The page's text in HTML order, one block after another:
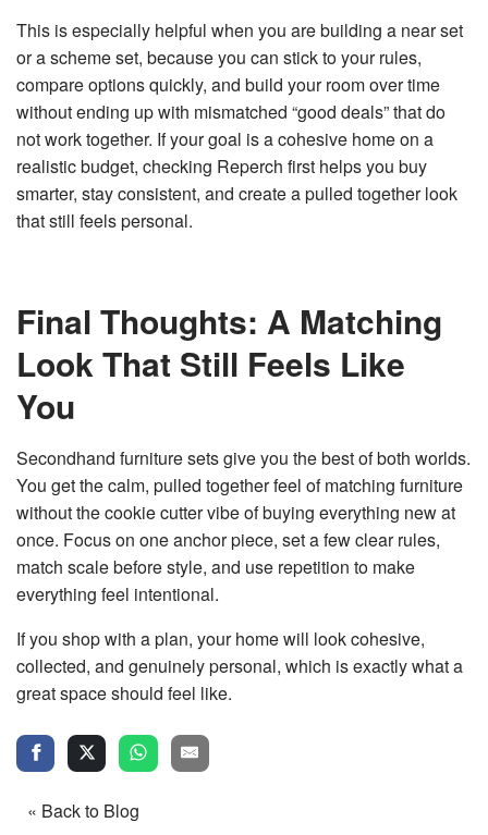
This is especially helpful when you are building a near set
or a scheme set, because you can stick to your rules,
compare options quickly, and build your room over time
without ending up with mismatched “good deals” that do
not work together. If your goal is a cohesive home on a
realistic budget, checking Reperch first helps you buy
smarter, stay consistent, and create a pulled together look
that still feels personal.
Final Thoughts: A Matching
Look That Still Feels Like
You
Secondhand furniture sets give you the best of both worlds.
You get the calm, pulled together feel ofmatching furniture
without the cookie cuttervibe of buying everything new at
once. Focus on one anchor piece, set a few clear rules,
match scale before style, and use repetition to make
everything feel intentional.
If you shop with a plan, your home will look cohesive,
collected, and genuinely personal, which is exactly what a
great space should feel like.
« Back to Blog